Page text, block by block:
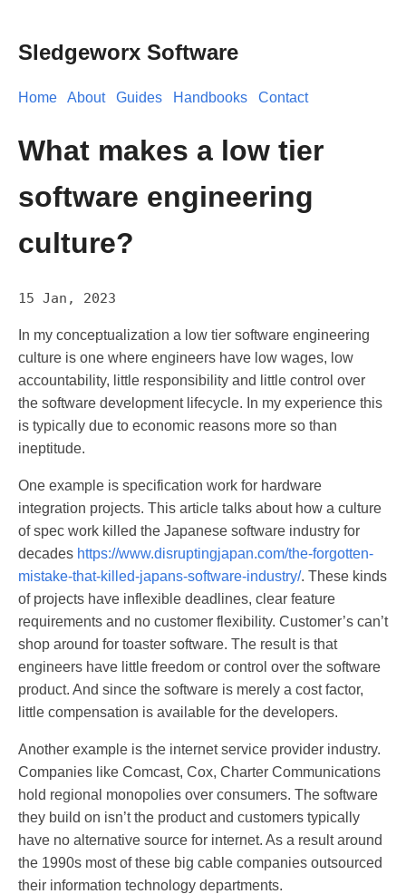
Sledgeworx Software
Home About Guides Handbooks Contact
What makes a low tier
software engineering
culture?
15 Jan, 2023
In my conceptualization a low tier software engineering
culture is one where engineers have low wages, low
accountability, little responsibility and little control over
the software development lifecycle. In my experience this
is typically due to economic reasons more so than
ineptitude.
One example is specification work for hardware
integration projects. This article talks about how a culture
of spec work killed the Japanese software industry for
decades https://www.disruptingjapan.com/the-forgotten-
mistake-that-killed-japans-software-industry/. These kinds
of projects have inflexible deadlines, clear feature
requirements and no customer flexibility. Customer’s can’t
shop around for toaster software. The result is that
engineers have little freedom or control over the software
product. And since the software is merely a cost factor,
little compensation is available for the developers.
Another example is the internet service provider industry.
Companies like Comcast, Cox, Charter Communications
hold regional monopolies over consumers. The software
they build on isn’t the product and customers typically
have no alternative source for internet. As a result around
the 1990s most of these big cable companies outsourced
their information technology departments.